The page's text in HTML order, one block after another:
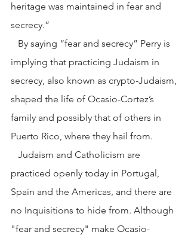
heritage was maintained in fear and
secrecy.”
implying that practicing Judaism in
secrecy, also known as crypto-Judaism,
shaped the life of Ocasio-Cortez’s
family and possibly that of others in
Puerto Rico, where they hail from.
practiced openly today in Portugal,
Spain and the Americas, and there are
no Inquisitions to hide from. Although
"fear and secrecy" make Ocasio-